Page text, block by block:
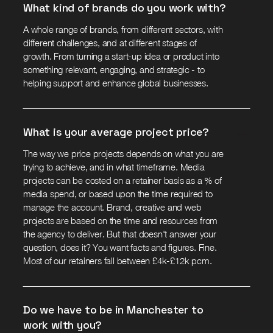
What kind of brands do you work with?
A whole range of brands, from different sectors, with
different challenges, and at different stages of
growth. From turning a start-up idea or product into
something relevant, engaging, and strategic - to
helping support and enhance global businesses.
What is your average project price?
The way we price projects depends on what you are
trying to achieve, and in what timeframe. Media
projects can be costed on a retainer basis as a % of
media spend, or based upon the time required to
manage the account. Brand, creative and web
projects are based on the time and resources from
the agency to deliver. But that doesn't answer your
question, does it? You want facts and figures. Fine.
Most of our retainers fall between £4k-£12k pcm.
Do we have to be in Manchester to
work with you?